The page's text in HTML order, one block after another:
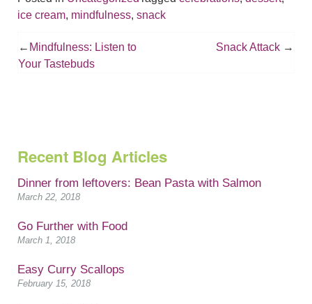
ice cream, mindfulness, snack
Post
navigation
Mindfulness: Listen to
Your Tastebuds
Snack Attack
Recent Blog Articles
Dinner from leftovers: Bean Pasta with Salmon
March 22, 2018
Go Further with Food
March 1, 2018
Easy Curry Scallops
February 15, 2018